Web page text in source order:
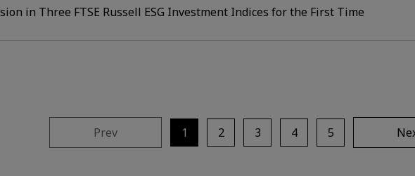
in Three FTSE Russell ESG Investment Indices for the First Time
Prev 1 2 3 4 5